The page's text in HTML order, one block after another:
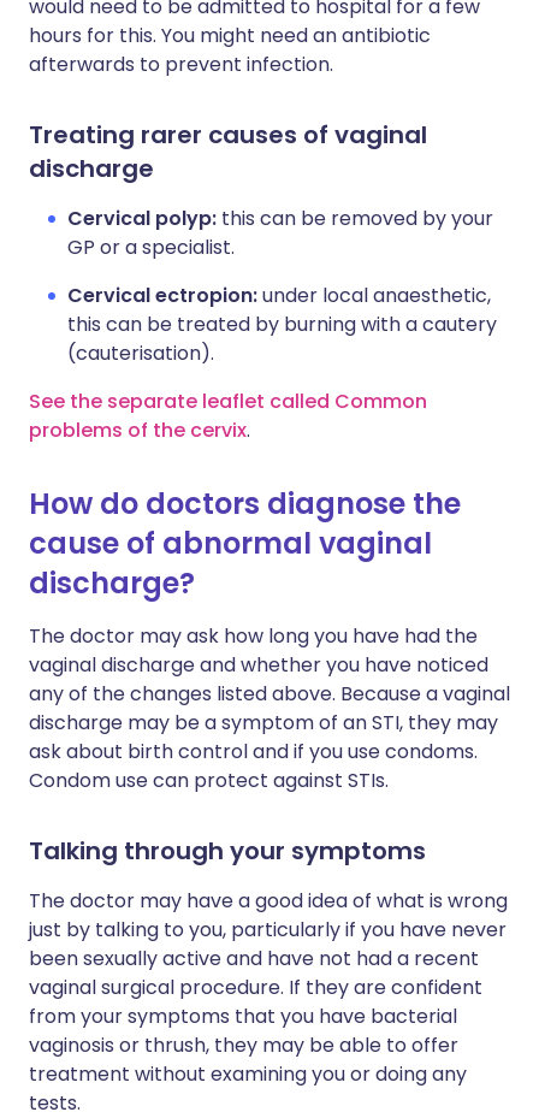
would need to be admitted to hospital for a few
hours for this. You might need an antibiotic
afterwards to prevent infection.
Treating rarer causes of vaginal
discharge
Cervical polyp: this can be removed by your
GP or a specialist.
Cervical ectropion:under local anaesthetic,
this can be treated by burning with a cautery
(cauterisation).
See the separate leaflet called Common
problems of the cervix.
How do doctors diagnose the
cause of abnormal vaginal
discharge?
The doctor may ask how long you have had the
vaginal discharge and whether you have noticed
any of the changes listed above. Because a vaginal
discharge may be a symptom of an STI, they may
ask about birth control and if you use condoms.
Condom use can protect against STIs.
Talking through your symptoms
The doctor may have a good idea of what is wrong
just by talking to you, particularly if you have never
been sexually active and have not had a recent
vaginal surgical procedure. If they are confident
from your symptoms that you have bacterial
vaginosis or thrush, they may be able to offer
treatment without examining you or doing any
tests.